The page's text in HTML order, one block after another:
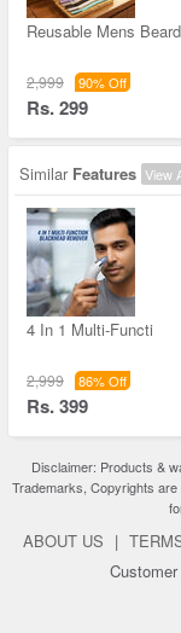
Reusable Mens Beard
2,999 90% Off
Rs. 299
Similar Features View
4 In 1 Multi-Functi
2,999 86% Off
Rs. 399
Disclaimer: Products &
Trademarks, Copyrights
ABOUT US |